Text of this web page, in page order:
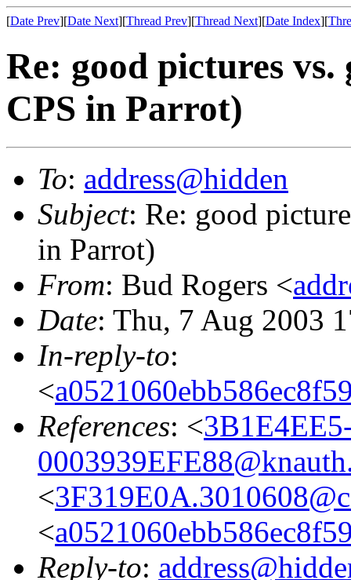
[Date Prev][Date Next][Thread Prev][Thread Next][Date Index][
Re: good pictures vs.
CPS in Parrot)
To: address@hidden
Subject: Re: good
in Parrot)
From: Bud Rogers <
Date: Thu, 7 Aug 2003
In-reply-to:
<
References: <
<
<
Reply-to: